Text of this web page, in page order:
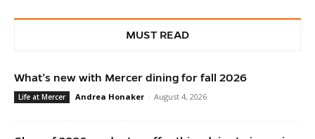
MUST READ
What’s new with Mercer dining for fall 2026
Life at Mercer Andrea Honaker - August 4, 2026